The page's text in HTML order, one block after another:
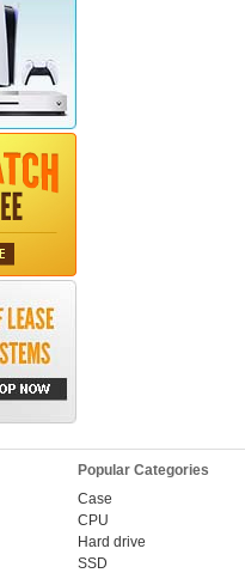
Popular Categories
Case
CPU
Hard drive
SSD